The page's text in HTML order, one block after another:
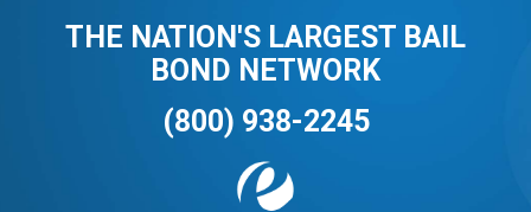
THE NATION'S LARGEST BAIL
BOND NETWORK
(800) 938-2245